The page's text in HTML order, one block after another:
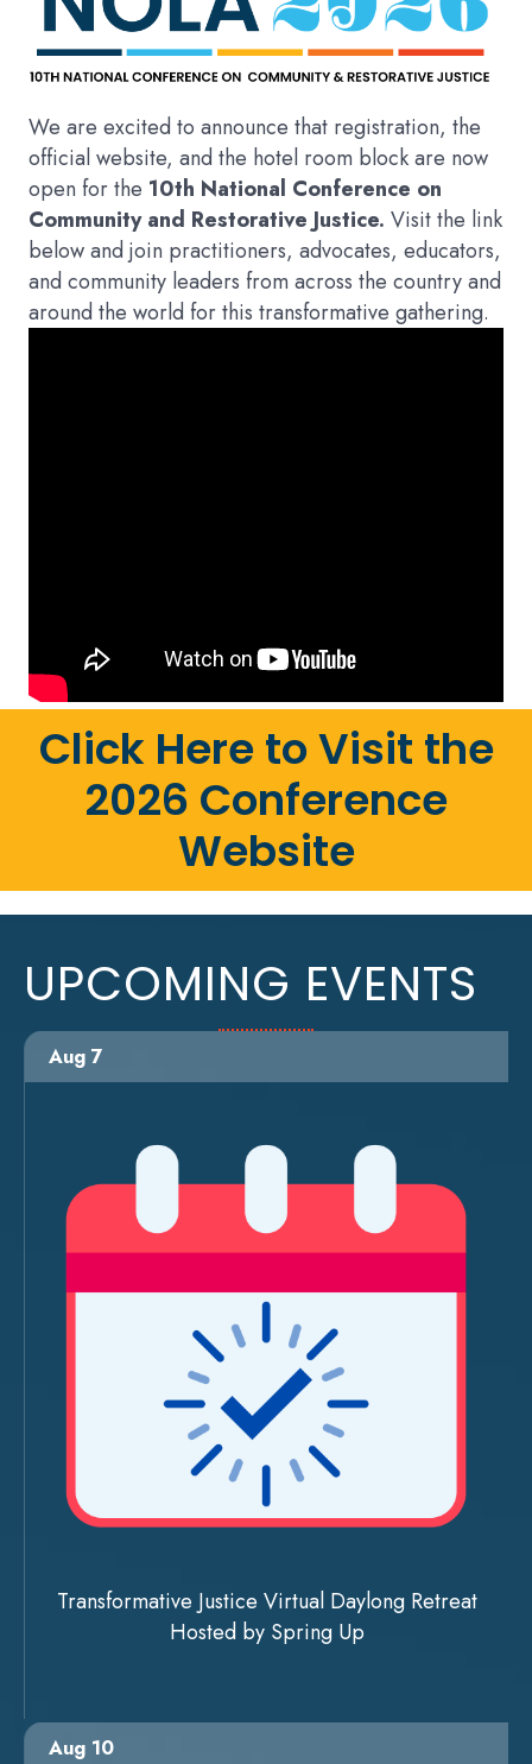
We are excited to announce that registration, the
official website, and the hotel room block are now
open for the 10th National Conference on
Community and Restorative Justice. Visit the link
below and join practitioners, advocates, educators,
and community leaders from across the country and
around the world for this transformative gathering.
Click Here to Visit the
2026 Conference
Website
UPCOMING EVENTS
Aug 7
Transformative Justice Virtual Daylong Retreat
Hosted by Spring Up
Aug 10